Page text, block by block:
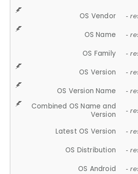
OS Vendor -
OS Name -
OS Family -
OS Version -
OS Version Name -
Combined OS Name and
Version
-
Latest OS Version -
OS Distribution -
OS Android -